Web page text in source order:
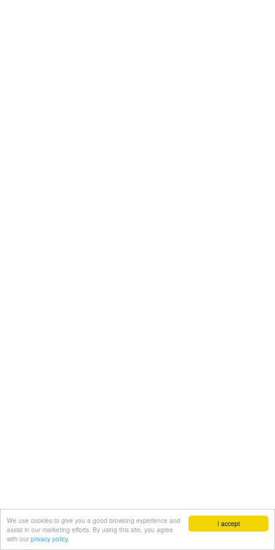
I accept
We use cookies to give you a good browsing experience and
assist in our marketing efforts. By using this site, you agree
with our privacy policy.